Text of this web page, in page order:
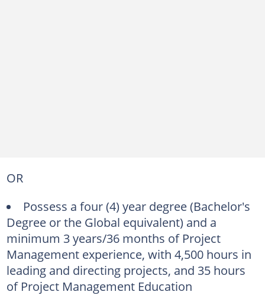
OR
Possess a four (4) year degree (Bachelor's
Degree or the Global equivalent) and a
minimum 3 years/36 months of Project
Management experience, with 4,500 hours in
leading and directing projects, and 35 hours
of Project Management Education